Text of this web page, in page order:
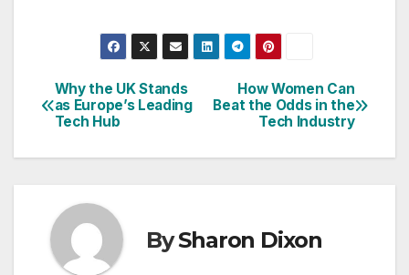
Post
navigation
How Women Can
Beat the Odds in the
Tech Industry
Why the UK Stands
as Europe’s Leading
Tech Hub
BySharon Dixon